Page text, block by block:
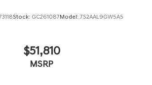
Stock: GC261087Model: 7S2AAL9GW5A5
$51,810
MSRP